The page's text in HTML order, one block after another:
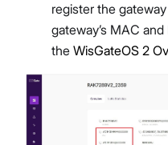
register the
gateway’s MAC
the WisGateOS 2